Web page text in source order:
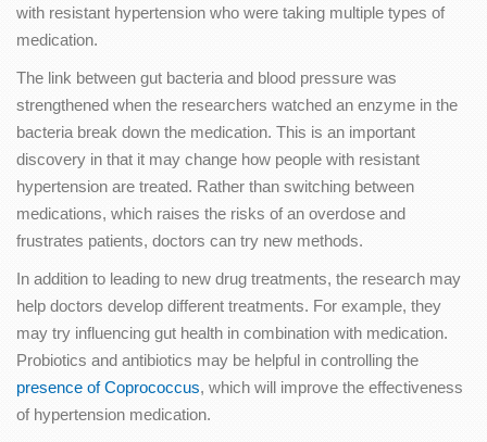
with resistant hypertension who were taking multiple types of
medication.
The link between gut bacteria and blood pressure was
strengthened when the researchers watched an enzyme in the
bacteria break down the medication. This is an important
discovery in that it may change how people with resistant
hypertension are treated. Rather than switching between
medications, which raises the risks of an overdose and
frustrates patients, doctors can try new methods.
In addition to leading to new drug treatments, the research may
help doctors develop different treatments. For example, they
may try influencing gut health in combination with medication.
Probiotics and antibiotics may be helpful in controlling the
presence of Coprococcus, which will improve the effectiveness
of hypertension medication.